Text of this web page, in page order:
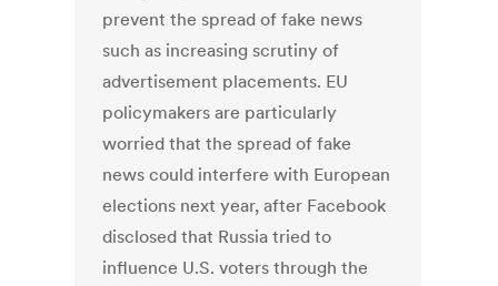
prevent the spread of fake news
such as increasing scrutiny of
advertisement placements. EU
policymakers are particularly
worried that the spread of fake
news could interfere with European
elections next year, after Facebook
disclosed that Russia tried to
influence U.S. voters through the